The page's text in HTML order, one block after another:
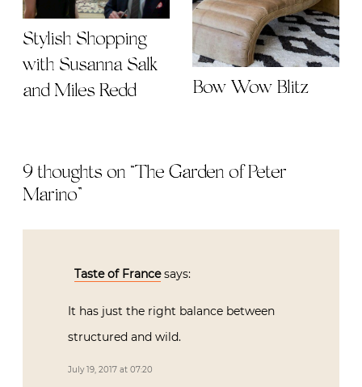
Stylish Shopping
with Susanna Salk
and Miles Redd
Bow Wow Blitz
9 thoughts on “The Garden of Peter
Marino”
Taste of France says:
It has just the right balance between
structured and wild.
July 19, 2017 at 07:20